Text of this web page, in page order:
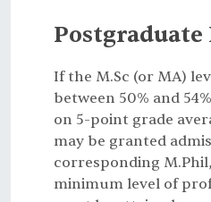
If the M.Sc (or MA)
between 50% and
on 5-point grade
may be granted
corresponding
minimum level of